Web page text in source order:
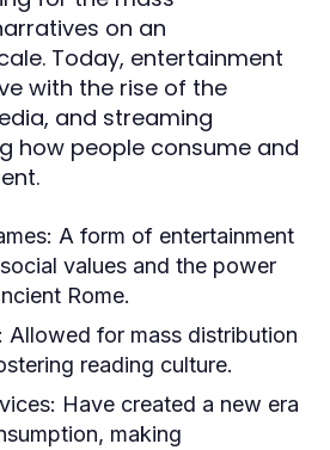
on an
Today, entertainment
with the rise of the
and streaming
how people consume and
A form of entertainment
values and the power
Rome.
Allowed for mass distribution
reading culture.
Have created a new era
making